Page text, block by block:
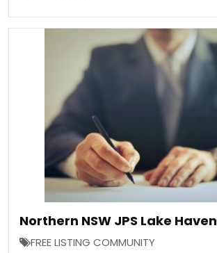
Northern NSW JPS Lake Haven
FREE LISTING COMMUNITY